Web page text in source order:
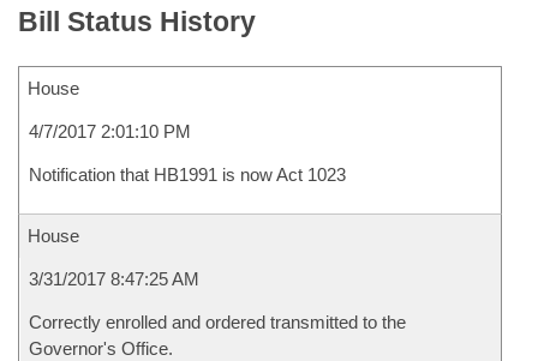
Bill Status History
House
4/7/2017 2:01:10 PM
Notification that HB1991 is now Act 1023
House
3/31/2017 8:47:25 AM
Correctly enrolled and ordered transmitted to the
Governor's Office.